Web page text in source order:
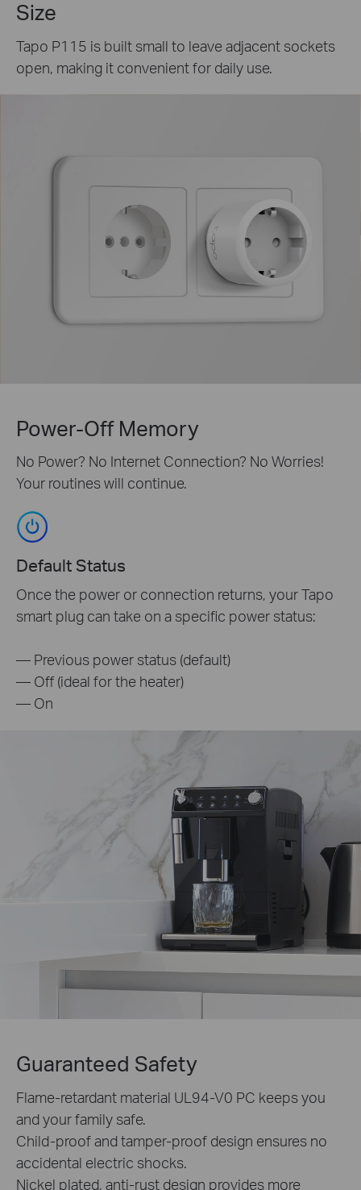
Size
Tapo P115 is built small to leave adjacent sockets
open, making it convenient for daily use.
Power-Off Memory
No Power? No Internet Connection? No Worries!
Your routines will continue.
Default Status
Once the power or connection returns, your Tapo
smart plug can take on a specific power status:
— Previous power status (default)
— Off (ideal for the heater)
— On
Guaranteed Safety
Flame-retardant material UL94-V0 PC keeps you
and your family safe.
Child-proof and tamper-proof design ensures no
accidental electric shocks.
Nickel plated, anti-rust design provides more